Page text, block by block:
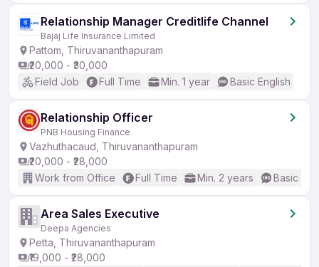
Relationship Manager Creditlife Channel
Bajaj Life Insurance Limited
Pattom, Thiruvananthapuram
₹20,000 - ₹30,000
Field Job
Full Time Min. 1 year Basic English
Relationship Officer
PNB Housing Finance
Vazhuthacaud, Thiruvananthapuram
₹20,000 - ₹28,000
Work from Office
Full Time Min. 2 years Basic
Area Sales Executive
Deepa Agencies
Petta, Thiruvananthapuram
₹19,000 - ₹28,000